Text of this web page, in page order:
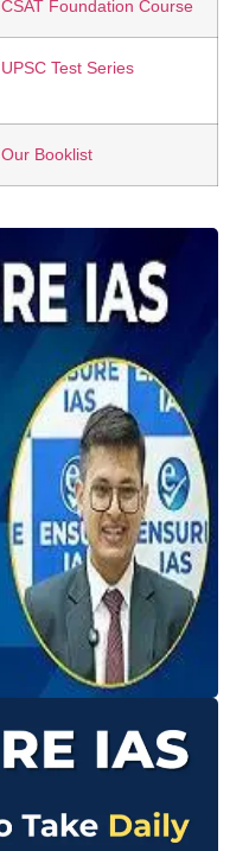
CSAT Foundation Course
UPSC Test Series
Our Booklist